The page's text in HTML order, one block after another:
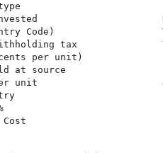
type
Code)
Withholding tax
(cents per unit)
at source
per unit